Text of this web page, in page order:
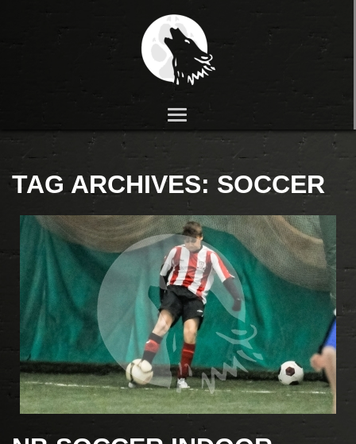
TAG ARCHIVES: SOCCER